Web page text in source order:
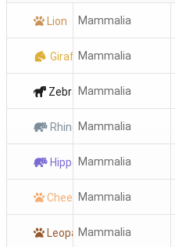
Lion Mammalia
GiraffeMammalia
Zebra Mammalia
Rhino Mammalia
Hippo Mammalia
CheetahMammalia
LeopardMammalia